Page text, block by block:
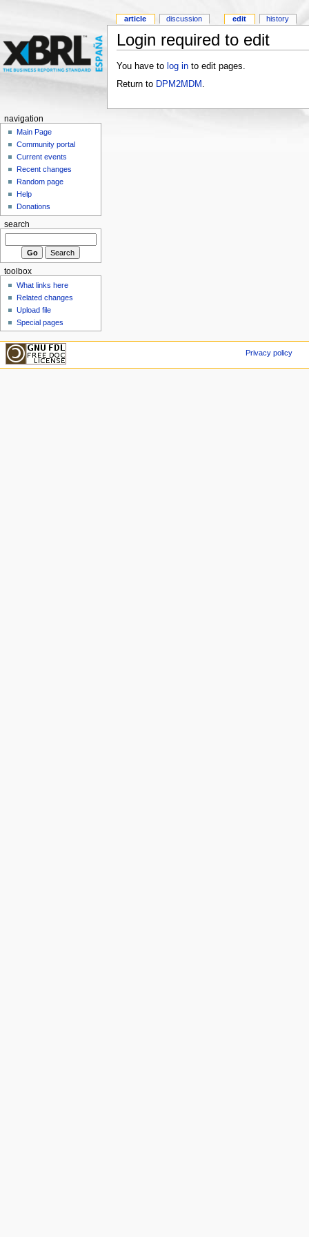
Login required to edit
You have to log into edit pages.
Return to DPM2MDM
article discussion edit history
navigation
Main Page
Community portal
Current events
Recent changes
Random page
Help
Donations
search
toolbox
What links here
Related changes
Upload file
Special pages
Privacy policy